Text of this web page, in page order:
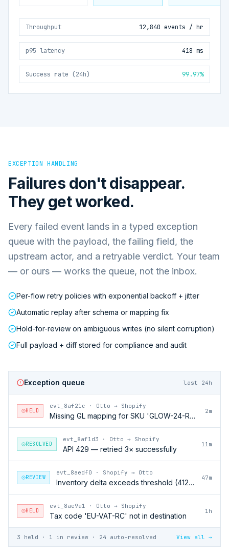
Throughput 12,840 events / hr
p95 latency 418 ms
Success rate (24h) 99.97%
EXCEPTION HANDLING
Failures don't disappear.
They get worked.
Every failed event lands in a typed exception
queue with the payload, the failing field, the
upstream actor, and a retryable verdict. Your team
— or ours — works the queue, not the inbox.
Per-flow retry policies with exponential backoff + jitter
Automatic replay after schema or mapping fix
Hold-for-review on ambiguous writes (no silent corruption)
Full payload + diff stored for compliance and audit
Exception queue last 24h
HELD
evt_8af21c · Otto → Shopify
Missing GL mapping for SKU 'GLOW-24-RFL'
2m
RESOLVED
evt_8af1d3 · Otto → Shopify
API 429 — retried 3× successfully
11m
REVIEW
evt_8aedf0 · Shopify → Otto
Inventory delta exceeds threshold (412 units)
47m
HELD
evt_8ae9a1 · Otto → Shopify
Tax code 'EU-VAT-RC' not in destination
1h
3 held · 1 in review · 24 auto-resolved View all →